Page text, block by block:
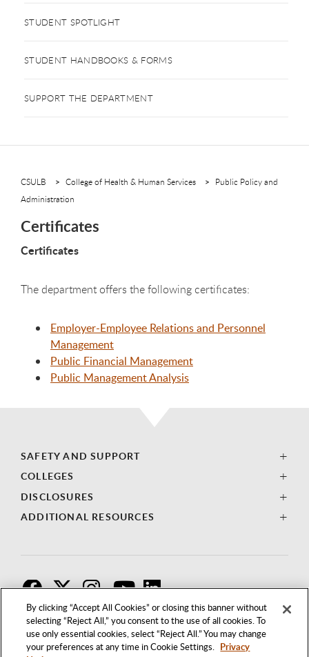
By clicking “Accept All Cookies” or closing this banner without
selecting “Reject All,” you consent to the use of all cookies. To
use only essential cookies, select “Reject All.” You may change
your preferences at any time in Cookie Settings. Privacy
STUDENT SPOTLIGHT
STUDENT HANDBOOKS & FORMS
SUPPORT THE DEPARTMENT
CSULB College of Health & Human Services
Public Policy and
Administration
Certificates
Certificates
The department offers the following certificates:
Employer-Employee Relations and Personnel
Management
Public Financial Management
Public Management Analysis
SAFETY AND SUPPORT
COLLEGES
DISCLOSURES
ADDITIONAL RESOURCES